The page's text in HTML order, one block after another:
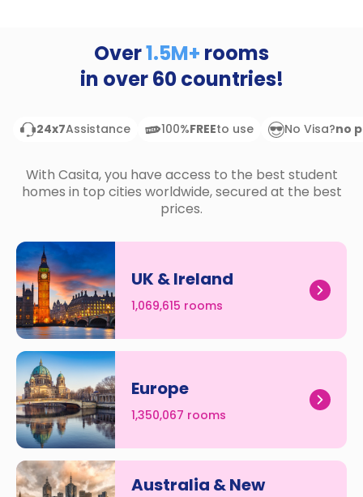
Over1.5M+ rooms
in over60countries!
24x7Assistance 100%FREEto use No Visa?no
With Casita, you have access to the best student
homes in top cities worldwide, secured at the best
prices.
UK & Ireland
1,069,615 rooms
Europe
1,350,067 rooms
Australia & New